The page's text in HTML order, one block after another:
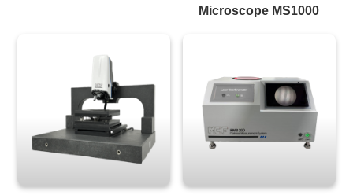
Microscope MS1000